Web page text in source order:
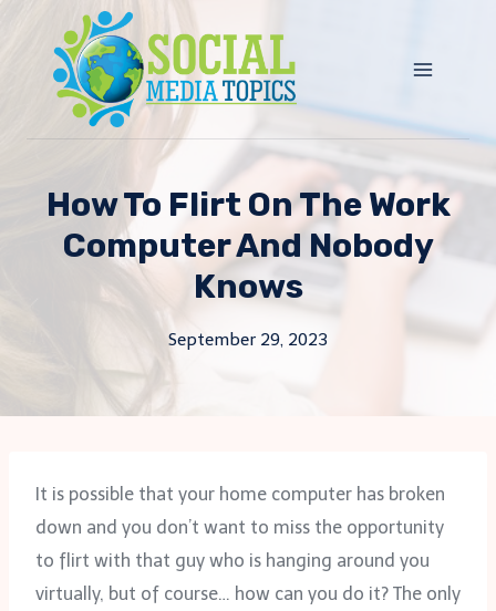
content
How To Flirt On The Work
Computer And Nobody
Knows
September 29, 2023
It is possible that your home computer has broken
down and you don’t want to miss the opportunity
to flirt with that guy who is hanging around you
virtually, but of course… how can you do it? The only